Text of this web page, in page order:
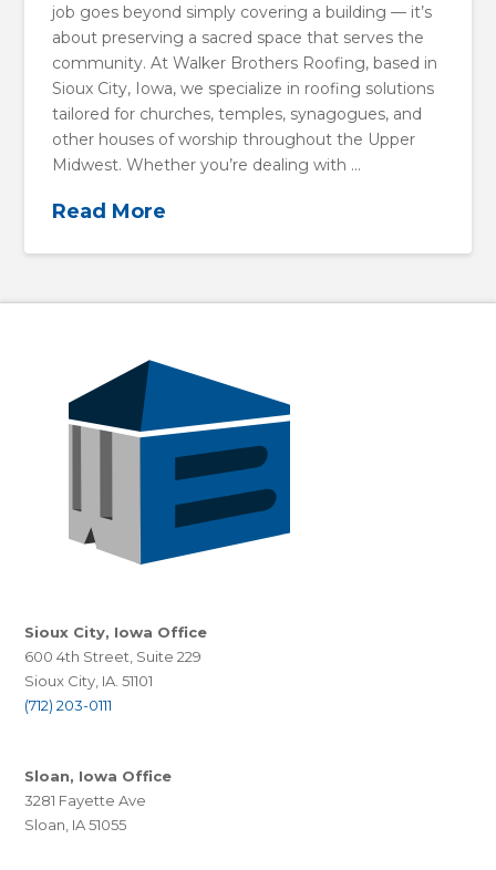
job goes beyond simply covering a building — it’s
about preserving a sacred space that serves the
community. At Walker Brothers Roofing, based in
Sioux City, Iowa, we specialize in roofing solutions
tailored for churches, temples, synagogues, and
other houses of worship throughout the Upper
Midwest. Whether you’re dealing with …
Read More
Sioux City, Iowa Office
600 4th Street, Suite 229
Sioux City, IA. 51101
(712) 203-0111
Sloan, Iowa Office
3281 Fayette Ave
Sloan, IA 51055